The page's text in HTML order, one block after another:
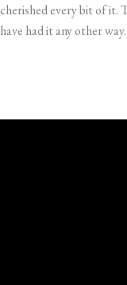
cherished every bit of it.
have had it any other way.